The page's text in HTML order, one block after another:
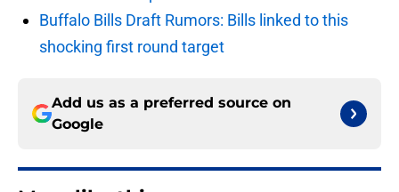
Buffalo Bills Draft Rumors: Bills linked to this
shocking first round target
Add us as a preferred source on
Google